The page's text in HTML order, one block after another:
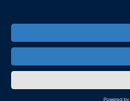
© dSPACE